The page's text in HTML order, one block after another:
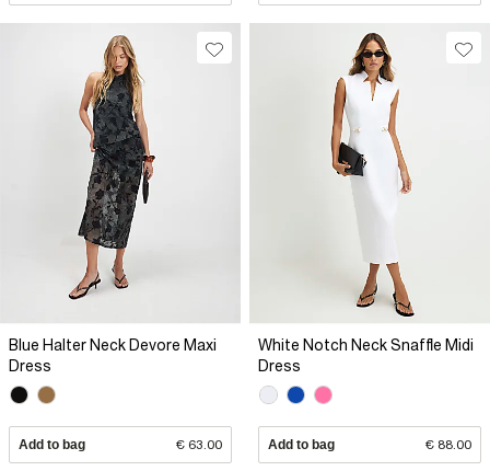
Blue Halter Neck Devore Maxi
Dress
Add to bag € 63.00
White Notch Neck Snaffle Midi
Dress
Add to bag € 88.00